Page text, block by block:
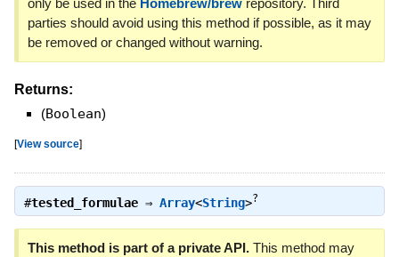
parties should avoid using this method if possible, as it may
be removed or changed without warning.
Returns:
(Boolean)
[View source]
#tested_formulae⇒ Array<String>?
This method is part of a private API.This method may